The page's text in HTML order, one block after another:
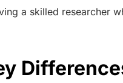
a skilled researcher